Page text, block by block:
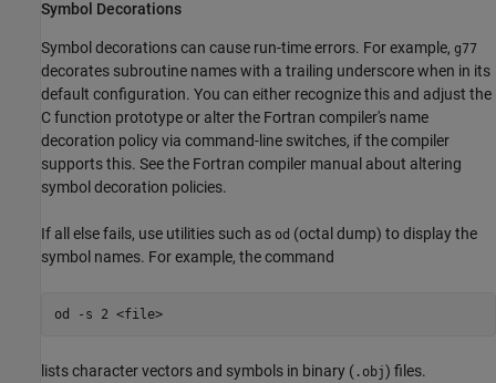
Symbol Decorations
Symbol decorations can cause run-time errors. For example, g77
decorates subroutine names with a trailing underscore when in its
default configuration. You can either recognize this and adjust the
C function prototype or alter the Fortran compiler's name
decoration policy via command-line switches, if the compiler
supports this. See the Fortran compiler manual about altering
symbol decoration policies.
If all else fails, use utilities such as od (octal dump) to display the
symbol names. For example, the command
od -s 2 <file>
lists character vectors and symbols in binary ( .obj) files.